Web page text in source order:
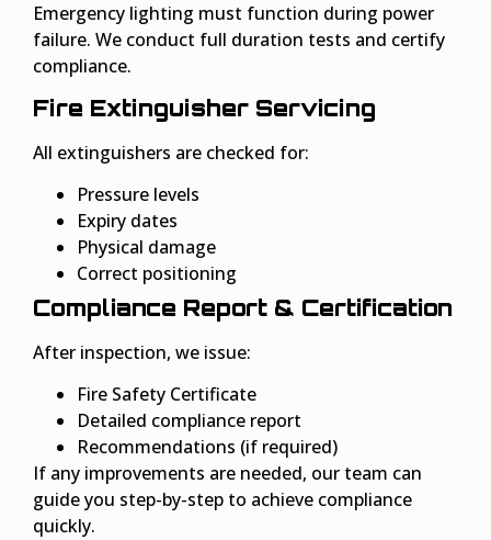
Emergency lighting must function during power
failure. We conduct full duration tests and certify
compliance.
Fire Extinguisher Servicing
All extinguishers are checked for:
Pressure levels
Expiry dates
Physical damage
Correct positioning
Compliance Report & Certification
After inspection, we issue:
Fire Safety Certificate
Detailed compliance report
Recommendations (if required)
If any improvements are needed, our team can
guide you step-by-step to achieve compliance
quickly.